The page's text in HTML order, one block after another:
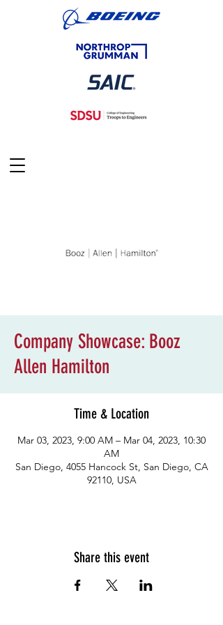
Company Showcase: Booz
Allen Hamilton
Time & Location
Mar 03, 2023, 9:00 AM – Mar 04, 2023, 10:30
AM
San Diego, 4055 Hancock St, San Diego, CA
92110, USA
Share this event